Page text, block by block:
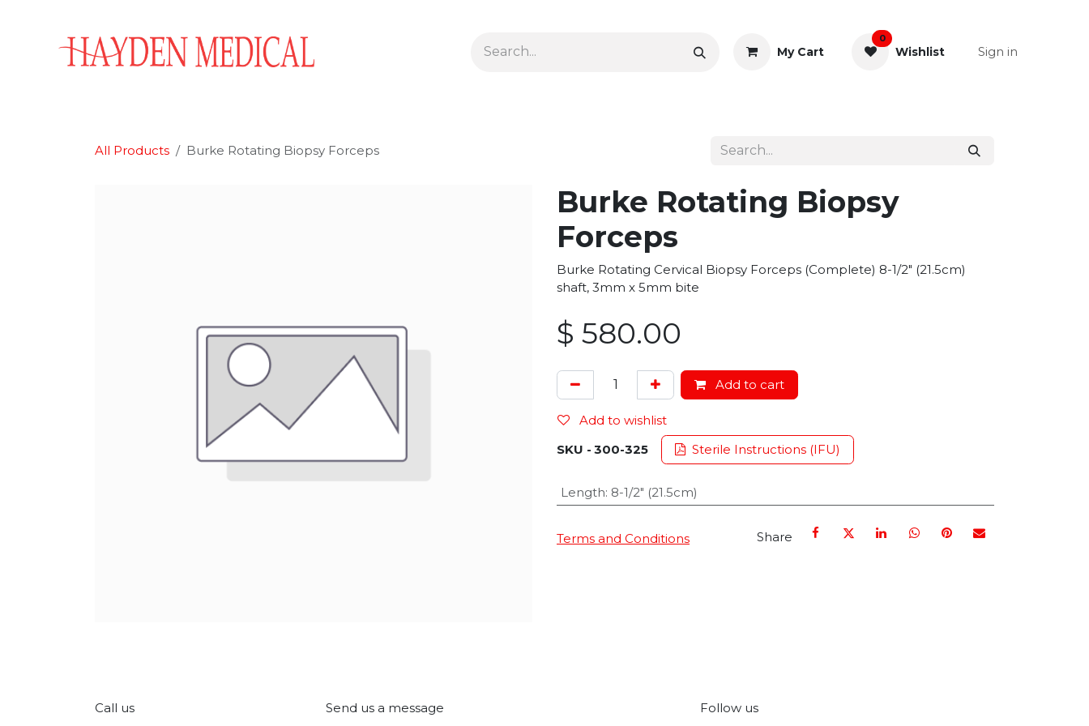
My Cart
0
Wishlist Sign in
All Products Burke Rotating Biopsy Forceps
Burke Rotating Biopsy
Forceps
Burke Rotating Cervical Biopsy Forceps (Complete) 8-1/2" (21.5cm)
shaft, 3mm x 5mm bite
$ 580.00
Add to cart
Add to wishlist
SKU - 300-325 Sterile Instructions (IFU)
Length: 8-1/2" (21.5cm)
Terms and Conditions Share
Call us Send us a message Follow us